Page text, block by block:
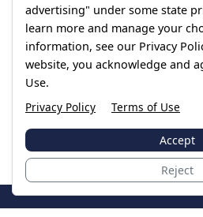
advertising" under some state
learn more and manage your
information, see our Privacy
website, you acknowledge and
Use.
Privacy Policy
Terms of Use
Accept
Reject